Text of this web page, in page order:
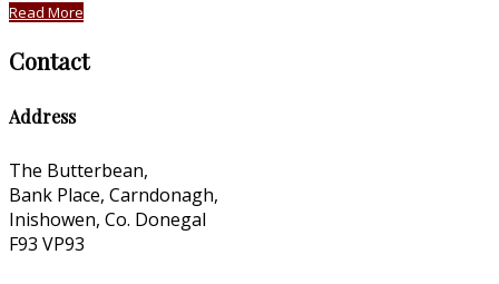
Read More
Contact
Address
The Butterbean,
Bank Place, Carndonagh,
Inishowen, Co. Donegal
F93 VP93